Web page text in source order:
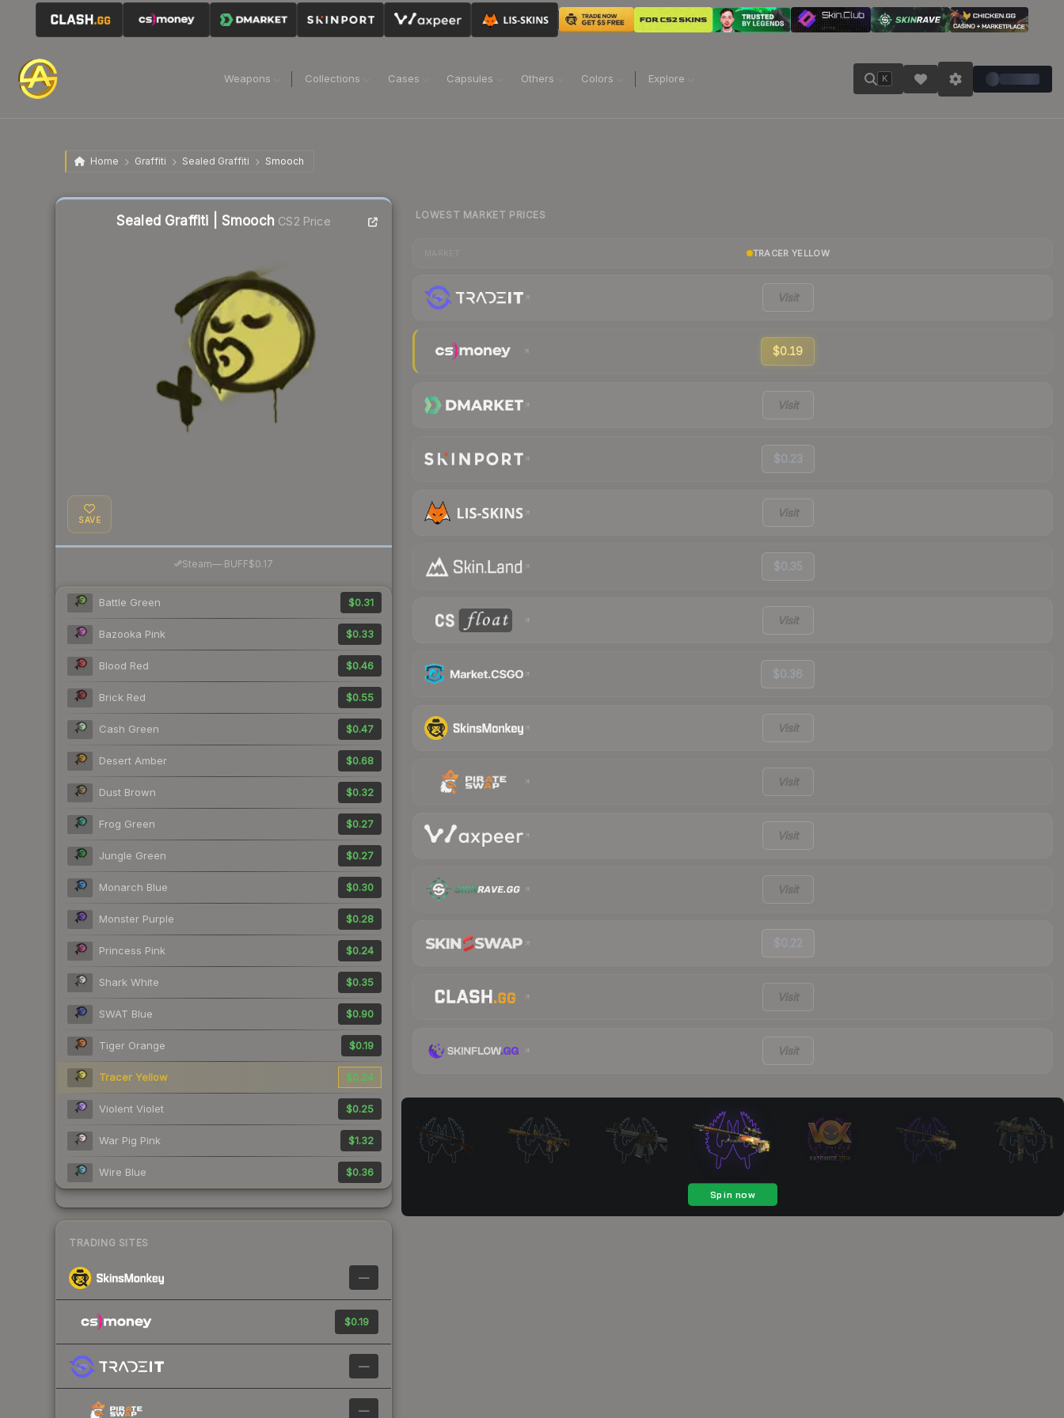
Weapons Collections Cases Capsules Others Colors Explore K
Home Graffiti Sealed Graffiti Smooch
Sealed Graffiti | Smooch CS2 Price
SAVE
Steam—· BUFF$0.17
Battle Green $0.31
Bazooka Pink $0.33
Blood Red $0.46
Brick Red $0.55
Cash Green $0.47
Desert Amber $0.68
Dust Brown $0.32
Frog Green $0.27
Jungle Green $0.27
Monarch Blue $0.30
Monster Purple $0.28
Princess Pink $0.24
Shark White $0.35
SWAT Blue $0.90
Tiger Orange $0.19
Tracer Yellow $0.24
Violent Violet $0.25
War Pig Pink $1.32
Wire Blue $0.36
TRADING SITES
—
$0.19
—
—
LOWEST MARKET PRICES
TRACER YELLOW
Visit
$0.19
Visit
$0.23
Visit
$0.35
Visit
$0.36
Visit
Visit
Visit
Visit
$0.22
Visit
Visit